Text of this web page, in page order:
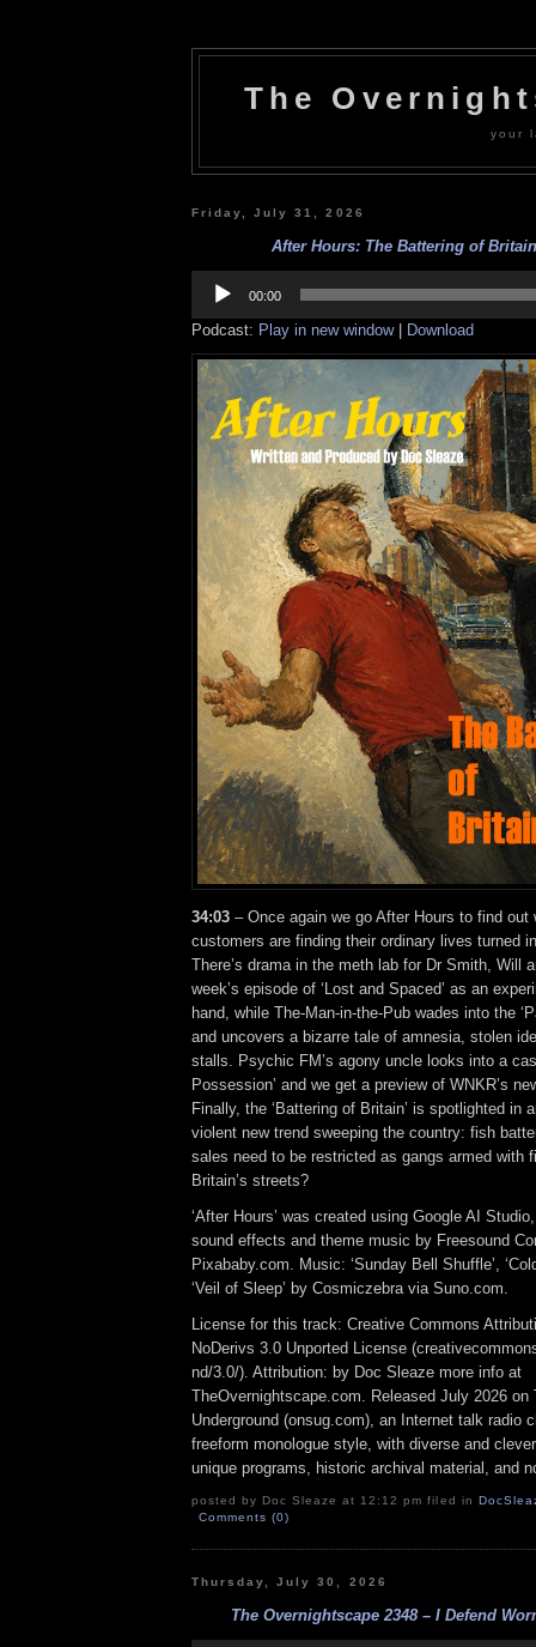
The
your
Friday, July 31, 2026
After Hours: The Battering of
Player
00:00
Podcast: Play in new window| Download
34:03 – Once again we go After Hours to find out
customers are finding their ordinary lives turned
There’s drama in the meth lab for Dr Smith, Will
week’s episode of ‘Lost and Spaced’ as an
hand, while The-Man-in-the-Pub wades into the
and uncovers a bizarre tale of amnesia, stolen
stalls. Psychic FM’s agony uncle looks into a
Possession’ and we get a preview of WNKR’s
Finally, the ‘Battering of Britain’ is spotlighted in
violent new trend sweeping the country: fish
sales need to be restricted as gangs armed with
Britain’s streets?
‘After Hours’ was created using Google AI
sound effects and theme music by Freesound
Pixababy.com. Music: ‘Sunday Bell Shuffle’,
‘Veil of Sleep’ by Cosmiczebra via Suno.com.
License for this track: Creative Commons
NoDerivs 3.0 Unported License
nd/3.0/). Attribution: by Doc Sleaze more info at
TheOvernightscape.com. Released July 2026 on
Underground (onsug.com), an Internet talk radio
freeform monologue style, with diverse and
unique programs, historic archival material, and
posted by Doc Sleaze at 12:12 pm filed in
Comments (0)
Thursday, July 30, 2026
The Overnightscape 2348 – I Defend